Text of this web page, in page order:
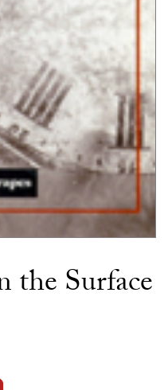
the Surface